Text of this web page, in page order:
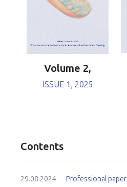
Volume 2,
ISSUE 1, 2025
Contents
29.08.2024. Professional paper